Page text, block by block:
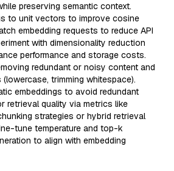
preserving semantic context.
to unit vectors to improve cosine
embedding requests to reduce API
with dimensionality reduction
performance and storage costs.
redundant or noisy content and
trimming whitespace).
embeddings to avoid redundant
retrieval quality via metrics like
strategies or hybrid retrieval
tune temperature and top-k
to align with embedding